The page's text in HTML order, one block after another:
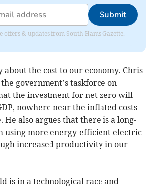
Submit
offers & updates from South Hams Gazette.
about the cost to our economy. Chris
government’s taskforce on
the investment for net zero will
nowhere near the inflated costs
He also argues that there is a long-
using more energy-efficient electric
increased productivity in our
is in a technological race and